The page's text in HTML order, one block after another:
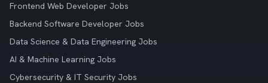
Frontend Web Developer Jobs
Backend Software Developer Jobs
Data Science & Data Engineering Jobs
AI & Machine Learning Jobs
Cybersecurity & IT Security Jobs